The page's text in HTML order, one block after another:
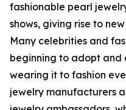
fashionable pearl
shows, giving rise to
Many celebrities and
beginning to adopt and
wearing it to fashion
jewelry manufacturers